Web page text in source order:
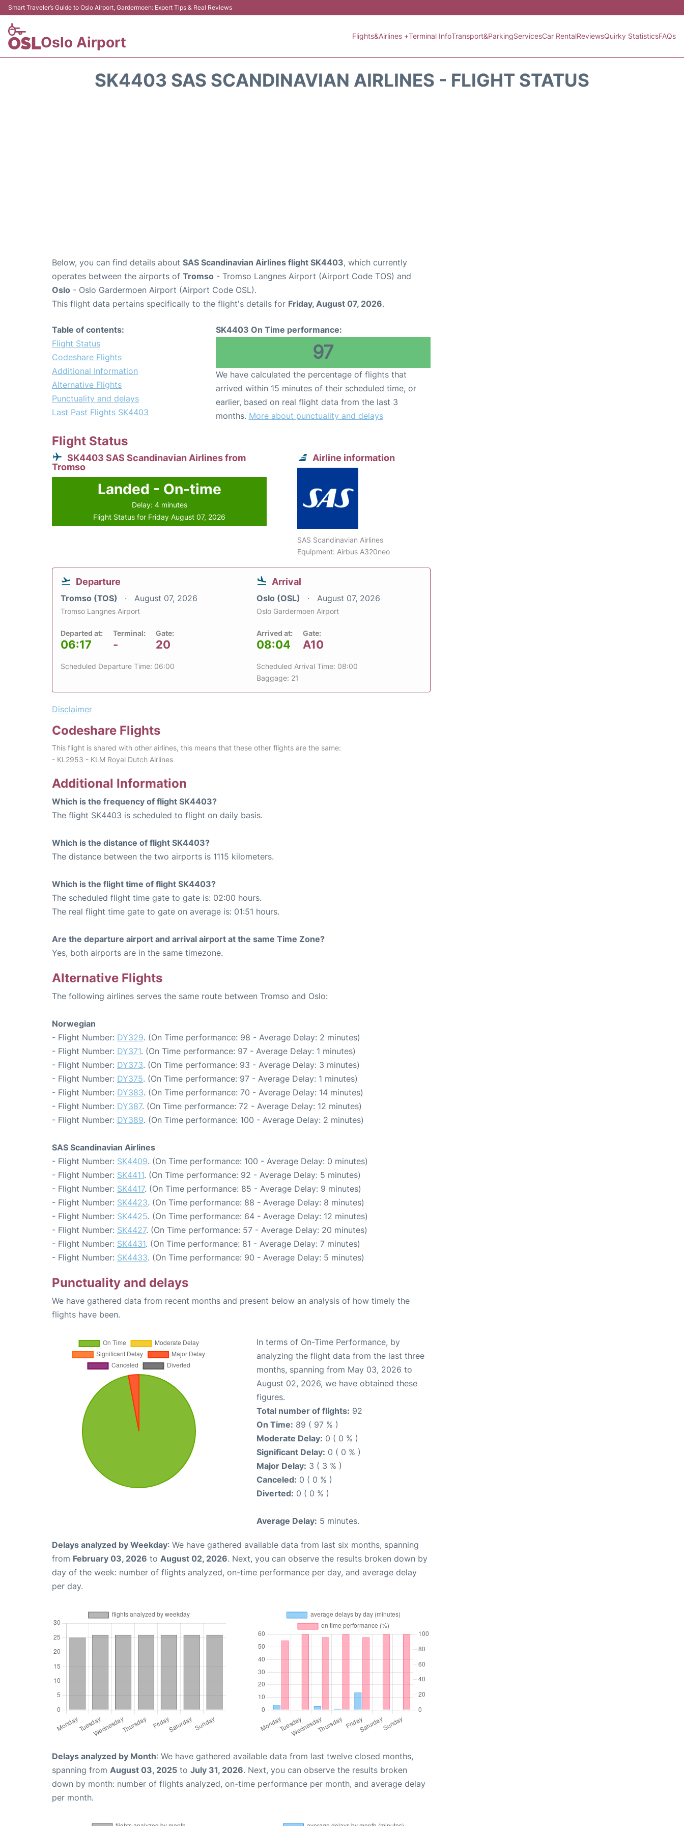
Smart Traveler’s Guide to Oslo Airport, Gardermoen: Expert Tips & Real Reviews
Oslo Airport Flights&Airlines +Terminal InfoTransport&ParkingServicesCar RentalReviewsQuirky StatisticsFAQs
SK4403 SAS SCANDINAVIAN AIRLINES - FLIGHT STATUS
Below, you can find details about SAS Scandinavian Airlines flight SK4403, which currently
operates between the airports of Tromso - Tromso Langnes Airport (Airport Code TOS) and
Oslo - Oslo Gardermoen Airport (Airport Code OSL).
This flight data pertains specifically to the flight's details for Friday, August 07, 2026.
Table of contents:
Flight Status
Codeshare Flights
Additional Information
Alternative Flights
Punctuality and delays
Last Past Flights SK4403
SK4403 On Time performance:
97
We have calculated the percentage of flights that
arrived within 15 minutes of their scheduled time, or
earlier, based on real flight data from the last 3
months. More about punctuality and delays
Flight Status
SK4403 SAS Scandinavian Airlines from
Tromso
Landed - On-time
Delay: 4 minutes
Flight Status for Friday August 07, 2026
Airline information
SAS Scandinavian Airlines
Equipment: Airbus A320neo
Departure
Tromso (TOS) August 07, 2026
Tromso Langnes Airport
Departed at:
06:17
Terminal:
-
Gate:
20
Scheduled Departure Time: 06:00
Arrival
Oslo (OSL) August 07, 2026
Oslo Gardermoen Airport
Arrived at:
08:04
Gate:
A10
Scheduled Arrival Time: 08:00
Baggage: 21
Disclaimer
Codeshare Flights
This flight is shared with other airlines, this means that these other flights are the same:
- KL2953 - KLM Royal Dutch Airlines
Additional Information
Which is the frequency of flight SK4403?
The flight SK4403 is scheduled to flight on daily basis.
Which is the distance of flight SK4403?
The distance between the two airports is 1115 kilometers.
Which is the flight time of flight SK4403?
The scheduled flight time gate to gate is: 02:00 hours.
The real flight time gate to gate on average is: 01:51 hours.
Are the departure airport and arrival airport at the same Time Zone?
Yes, both airports are in the same timezone.
Alternative Flights
The following airlines serves the same route between Tromso and Oslo:
Norwegian
- Flight Number: DY329. (On Time performance: 98 - Average Delay: 2 minutes)
- Flight Number: DY371. (On Time performance: 97 - Average Delay: 1 minutes)
- Flight Number: DY373. (On Time performance: 93 - Average Delay: 3 minutes)
- Flight Number: DY375. (On Time performance: 97 - Average Delay: 1 minutes)
- Flight Number: DY383. (On Time performance: 70 - Average Delay: 14 minutes)
- Flight Number: DY387. (On Time performance: 72 - Average Delay: 12 minutes)
- Flight Number: DY389. (On Time performance: 100 - Average Delay: 2 minutes)
SAS Scandinavian Airlines
- Flight Number: SK4409. (On Time performance: 100 - Average Delay: 0 minutes)
- Flight Number: SK4411. (On Time performance: 92 - Average Delay: 5 minutes)
- Flight Number: SK4417. (On Time performance: 85 - Average Delay: 9 minutes)
- Flight Number: SK4423. (On Time performance: 88 - Average Delay: 8 minutes)
- Flight Number: SK4425. (On Time performance: 64 - Average Delay: 12 minutes)
- Flight Number: SK4427. (On Time performance: 57 - Average Delay: 20 minutes)
- Flight Number: SK4431. (On Time performance: 81 - Average Delay: 7 minutes)
- Flight Number: SK4433. (On Time performance: 90 - Average Delay: 5 minutes)
Punctuality and delays
We have gathered data from recent months and present below an analysis of how timely the
flights have been.
In terms of On-Time Performance, by
analyzing the flight data from the last three
months, spanning from May 03, 2026 to
August 02, 2026, we have obtained these
figures.
Total number of flights: 92
On Time: 89 ( 97 % )
Moderate Delay: 0 ( 0 % )
Significant Delay: 0 ( 0 % )
Major Delay: 3 ( 3 % )
Canceled: 0 ( 0 % )
Diverted: 0 ( 0 % )
Average Delay: 5 minutes.
Delays analyzed by Weekday: We have gathered available data from last six months, spanning
from February 03, 2026 to August 02, 2026. Next, you can observe the results broken down by
day of the week: number of flights analyzed, on-time performance per day, and average delay
per day.
Delays analyzed by Month: We have gathered available data from last twelve closed months,
spanning from August 03, 2025 to July 31, 2026. Next, you can observe the results broken
down by month: number of flights analyzed, on-time performance per month, and average delay
per month.